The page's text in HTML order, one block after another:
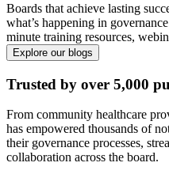
Boards that achieve lasting
what’s happening in
minute training resources,
Explore our blogs
Trusted by over 5,000
From community healthcare
has empowered thousands of
their governance processes,
collaboration across the board.